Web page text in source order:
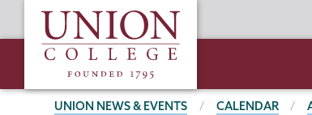
to
content
Union
College
BREADCRUMBS
UNION NEWS & EVENTS CALENDAR